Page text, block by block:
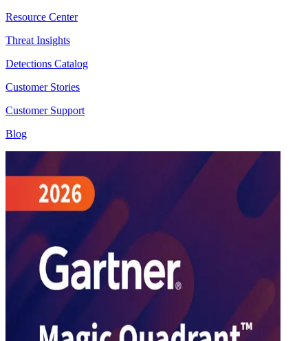
Resource Center
Threat Insights
Detections Catalog
Customer Stories
Customer Support
Blog